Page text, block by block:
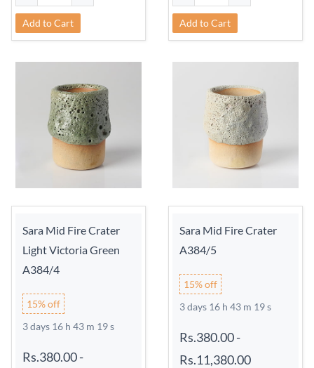
Add to Cart Add to Cart
Sara Mid Fire Crater
Light Victoria Green
A384/4
15% off
3 days 16 h 43 m 18 s
Rs.380.00-
Sara Mid Fire Crater
A384/5
15% off
3 days 16 h 43 m 18 s
Rs.380.00-
Rs.11,380.00